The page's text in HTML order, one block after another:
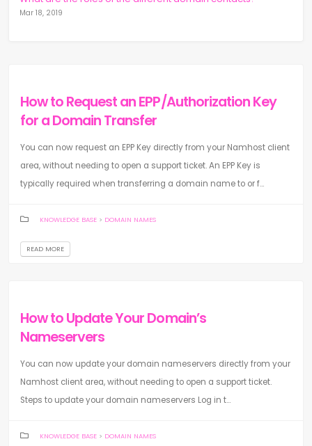
Mar 18, 2019
How to Request an EPP/Authorization Key
for a Domain Transfer
You can now request an EPP Key directly from your Namhost client
area, without needing to open a support ticket. An EPP Key is
typically required when transferring a domain name to or f...
KNOWLEDGE BASE > DOMAIN NAMES
READ MORE
How to Update Your Domain’s
Nameservers
You can now update your domain nameservers directly from your
Namhost client area, without needing to open a support ticket.
Steps to update your domain nameservers Log in t...
KNOWLEDGE BASE > DOMAIN NAMES